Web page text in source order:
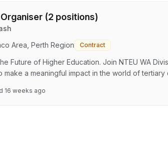
(2 positions)
Area, Perth Region
Contract
Future of Higher Education. Join NTEU WA
make a meaningful impact in the world of tertiary
staff, resolving workplace issues, and driving
16 weeks ago